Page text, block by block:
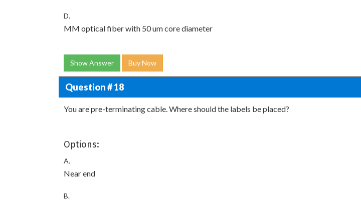
D.
MM optical fiber with 50 um core diameter
Show Answer Buy Now
Question # 18
You are pre-terminating cable. Where should the labels be placed?
Options:
A.
Near end
B.